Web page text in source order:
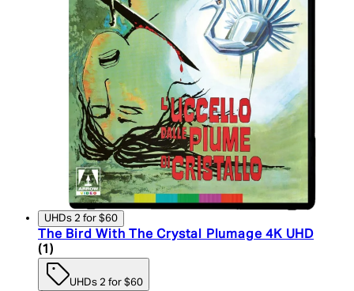
UHDs 2 for $60
The Bird With The Crystal Plumage 4K UHD
5 star rating based on 1 reviews
(1 )
UHDs 2 for $60